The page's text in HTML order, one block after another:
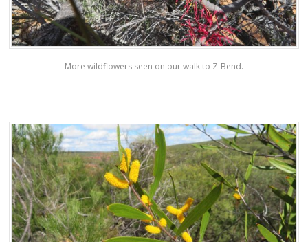
More wildflowers seen on our walk to Z-Bend.